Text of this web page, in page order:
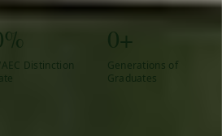
Distinction
0+
Generations of
Graduates